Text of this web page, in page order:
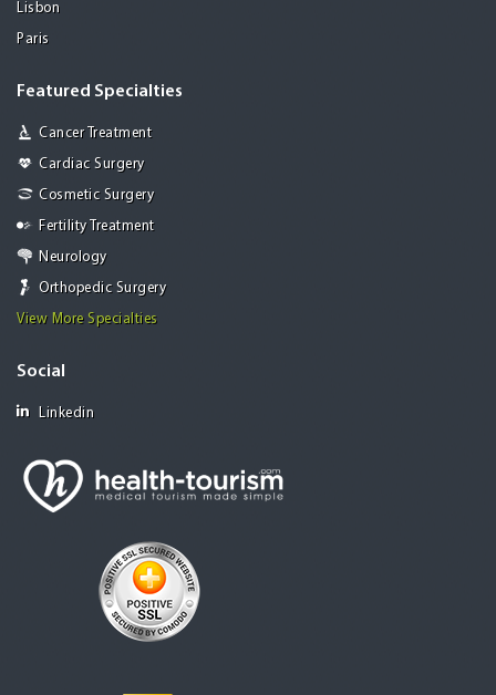
Lisbon
Paris
Featured Specialties
Cancer Treatment
Cardiac Surgery
Cosmetic Surgery
Fertility Treatment
Neurology
Orthopedic Surgery
View More Specialties
Social
Linkedin